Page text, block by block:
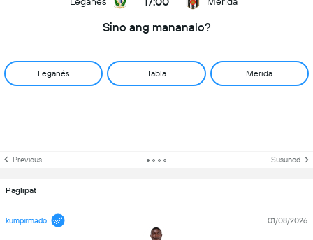
Sino ang mananalo?
Leganés Tabla Merida
Previous Susunod
Paglipat
kumpirmado 01/08/2026